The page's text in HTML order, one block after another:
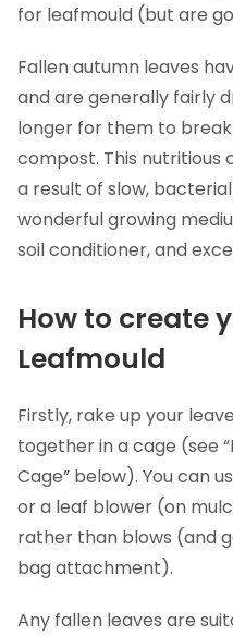
for leafmould (but are
Fallen autumn leaves
and are generally fairly
longer for them to
compost. This nutritious
a result of slow,
wonderful growing
soil conditioner, and
How to create
Leafmould
Firstly, rake up your
together in a cage (see
Cage” below). You can
or a leaf blower (on
rather than blows (and
bag attachment).
Any fallen leaves are